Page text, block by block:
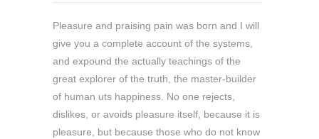
Pleasure and praising pain was born and I will
give you a complete account of the systems,
and expound the actually teachings of the
great explorer of the truth, the master-builder
of human uts happiness. No one rejects,
dislikes, or avoids pleasure itself, because it is
pleasure, but because those who do not know